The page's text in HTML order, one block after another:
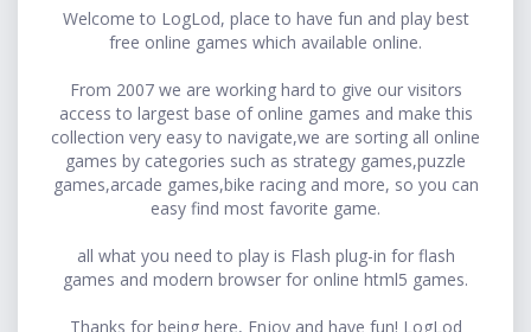
Welcome to LogLod, place to have fun and play best
free online games which available online.
From 2007 we are working hard to give our visitors
access to largest base of online games and make this
collection very easy to navigate,we are sorting all online
games by categories such as strategy games,puzzle
games,arcade games,bike racing and more, so you can
easy find most favorite game.
all what you need to play is Flash plug-in for flash
games and modern browser for online html5 games.
Thanks for being here, Enjoy and have fun! LogLod